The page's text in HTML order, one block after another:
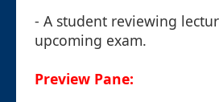
- A student reviewing
upcoming exam.
Preview Pane: